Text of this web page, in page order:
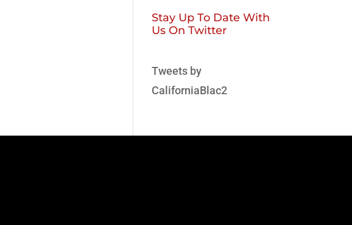
Stay Up To Date With
Us On Twitter
Tweets by
CaliforniaBlac2